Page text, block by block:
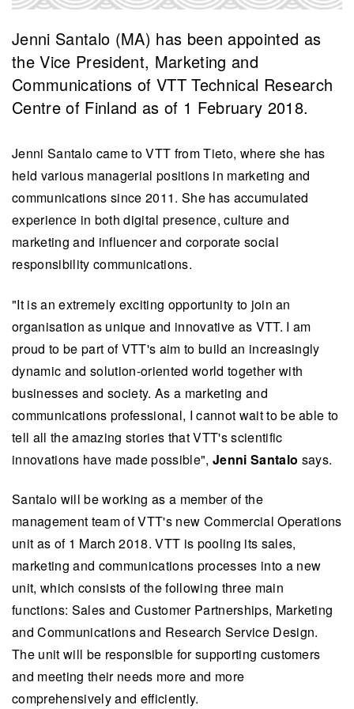
Jenni Santalo (MA) has been appointed as
the Vice President, Marketing and
Communications of VTT Technical Research
Centre of Finland as of 1 February 2018.
Jenni Santalo came to VTT from Tieto, where she has
held various managerial positions in marketing and
communications since 2011. She has accumulated
experience in both digital presence, culture and
marketing and influencer and corporate social
responsibility communications.
"It is an extremely exciting opportunity to join an
organisation as unique and innovative as VTT. I am
proud to be part of VTT's aim to build an increasingly
dynamic and solution-oriented world together with
businesses and society. As a marketing and
communications professional, I cannot wait to be able to
tell all the amazing stories that VTT's scientific
innovations have made possible", Jenni Santalo says.
Santalo will be working as a member of the
management team of VTT's new Commercial Operations
unit as of 1 March 2018. VTT is pooling its sales,
marketing and communications processes into a new
unit, which consists of the following three main
functions: Sales and Customer Partnerships, Marketing
and Communications and Research Service Design.
The unit will be responsible for supporting customers
and meeting their needs more and more
comprehensively and efficiently.